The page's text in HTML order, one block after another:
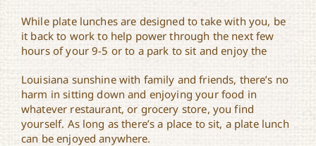
While plate lunches are designed to take with you, be
it back to work to help power through the next few
hours of your 9-5 or to a park to sit and enjoy the
Louisiana sunshine with family and friends, there’s no
harm in sitting down and enjoying your food in
whatever restaurant, or grocery store, you find
yourself. As long as there’s a place to sit, a plate lunch
can be enjoyed anywhere.